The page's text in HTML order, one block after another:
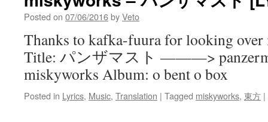
Posted on 07/06/2016byVeto
Thanks to kafka-fuura for looking
Title: パンザマスト ———>
miskyworks Album: o bent o box
Posted in Lyrics, Music, Translation | Tagged miskyworks, 東方 |